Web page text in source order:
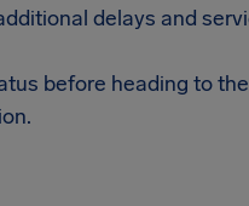
delays and
before heading to